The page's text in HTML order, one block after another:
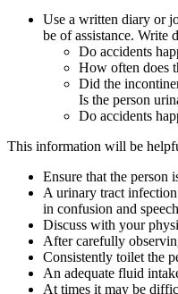
Use a written diary or
be of assistance. Write
Do accidents
How often does
Did the
Is the person
Do accidents
This information will be
Ensure that the person
A urinary tract infection
in confusion and
Discuss with your
After carefully
Consistently toilet the
An adequate fluid
At times it may be